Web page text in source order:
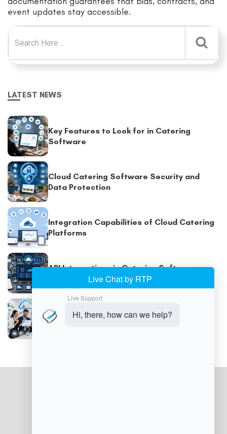
event updates stay accessible.
Search for:
LATEST NEWS
Key Features to Look for in Catering
Software
Cloud Catering Software Security and
Data Protection
Integration Capabilities of Cloud Catering
Platforms
API Integrations in Catering Software
Cost Savings With Cloud Catering
Software